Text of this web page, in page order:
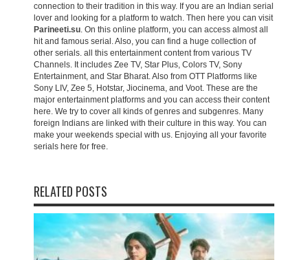
connection to their tradition in this way. If you are an Indian serial
lover and looking for a platform to watch. Then here you can visit
Parineeti.su. On this online platform, you can access almost all
hit and famous serial. Also, you can find a huge collection of
other serials. all this entertainment content from various TV
Channels. It includes Zee TV, Star Plus, Colors TV, Sony
Entertainment, and Star Bharat. Also from OTT Platforms like
Sony LIV, Zee 5, Hotstar, Jiocinema, and Voot. These are the
major entertainment platforms and you can access their content
here. We try to cover all kinds of genres and subgenres. Many
foreign Indians are linked with their culture in this way. You can
make your weekends special with us. Enjoying all your favorite
serials here for free.
RELATED POSTS